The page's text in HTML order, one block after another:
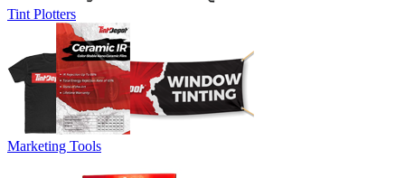
Tint Plotters
Marketing Tools